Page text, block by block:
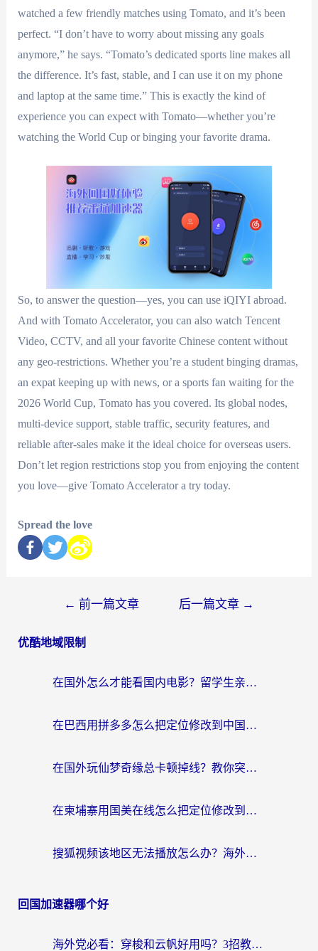
watched a few friendly matches using Tomato, and it’s been
perfect. “I don’t have to worry about missing any goals
anymore,” he says. “Tomato’s dedicated sports line makes all
the difference. It’s fast, stable, and I can use it on my phone
and laptop at the same time.” This is exactly the kind of
experience you can expect with Tomato—whether you’re
watching the World Cup or binging your favorite drama.
So, to answer the question—yes, you can use iQIYI abroad.
And with Tomato Accelerator, you can also watch Tencent
Video, CCTV, and all your favorite Chinese content without
any geo-restrictions. Whether you’re a student binging dramas,
an expat keeping up with news, or a sports fan waiting for the
2026 World Cup, Tomato has you covered. Its global nodes,
multi-device support, stable traffic, security features, and
reliable after-sales make it the ideal choice for overseas users.
Don’t let region restrictions stop you from enjoying the content
you love—give Tomato Accelerator a try today.
Spread the love
← 前一篇文章 后一篇文章 →
优酷地域限制
在国外怎么才能看国内电影？留学生亲测有效的地域限制突破指南
在巴西用拼多多怎么把定位修改到中国国内？3步解决海外党痛点，附芒果TV伊对可用攻略
在国外玩仙梦奇缘总卡顿掉线？教你突破限制+搞定追剧查诉讼的实用攻略
在柬埔寨用国美在线怎么把定位修改到中国国内？3个海外生活痛点一次解决
搜狐视频该地区无法播放怎么办？海外党亲测有效的回国加速指南
回国加速器哪个好
海外党必看：穿梭和云帆好用吗？3招教你选对回国加速器（附PTT翻墙+QuickbackFly2CN对比）